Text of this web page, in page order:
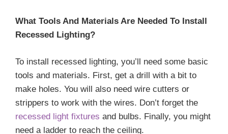
What Tools And Materials Are Needed To Install
Recessed Lighting?
To install recessed lighting, you’ll need some basic
tools and materials. First, get a drill with a bit to
make holes. You will also need wire cutters or
strippers to work with the wires. Don’t forget the
recessed light fixtures and bulbs. Finally, you might
need a ladder to reach the ceiling.